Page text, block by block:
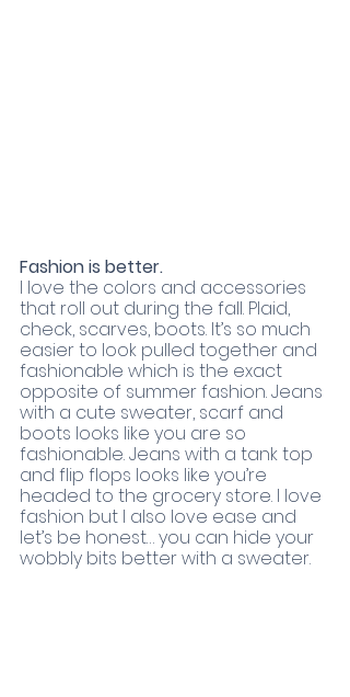
Fashion is better.
I love the colors and accessories
that roll out during the fall. Plaid,
check, scarves, boots. It’s so much
easier to look pulled together and
fashionable which is the exact
opposite of summer fashion. Jeans
with a cute sweater, scarf and
boots looks like you are so
fashionable. Jeans with a tank top
and flip flops looks like you’re
headed to the grocery store. I love
fashion but I also love ease and
let’s be honest… you can hide your
wobbly bits better with a sweater.